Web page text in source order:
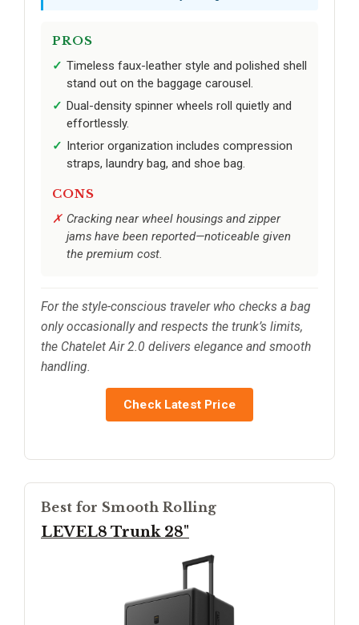
PROS
Timeless faux-leather style and polished shell
stand out on the baggage carousel.
Dual-density spinner wheels roll quietly and
effortlessly.
Interior organization includes compression
straps, laundry bag, and shoe bag.
CONS
Cracking near wheel housings and zipper
jams have been reported—noticeable given
the premium cost.
For the style-conscious traveler who checks a bag
only occasionally and respects the trunk’s limits,
the Chatelet Air 2.0 delivers elegance and smooth
handling.
Check Latest Price
Best for Smooth Rolling
LEVEL8 Trunk 28"